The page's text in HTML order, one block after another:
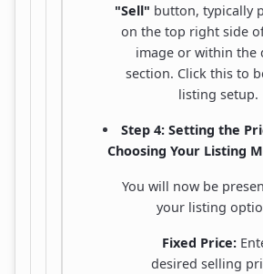
"Sell" button, typically
on the top right side
image or within the
section. Click this to
listing setup.
Step 4: Setting the
Choosing Your Listing
You will now be
your listing
Fixed Price:
desired selling